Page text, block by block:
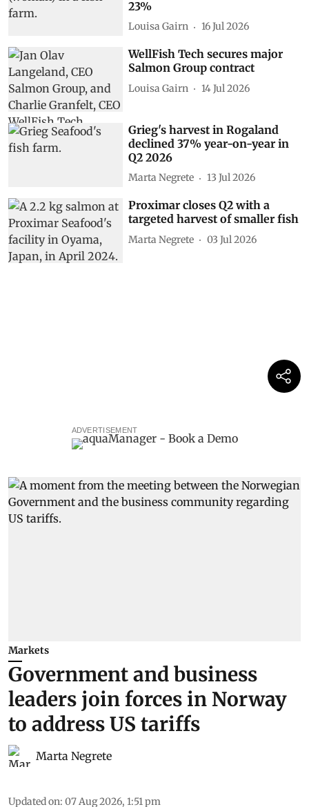
23%
Louisa Gairn 16 Jul 2026
WellFish Tech secures major
Salmon Group contract
Louisa Gairn 14 Jul 2026
Grieg's harvest in Rogaland
declined 37% year-on-year in
Q2 2026
Marta Negrete 13 Jul 2026
Proximar closes Q2 with a
targeted harvest of smaller fish
Marta Negrete 03 Jul 2026
ADVERTISEMENT
Markets
Government and business
leaders join forces in Norway
to address US tariffs
Marta Negrete
Updated on: 07 Aug 2026, 1:51 pm